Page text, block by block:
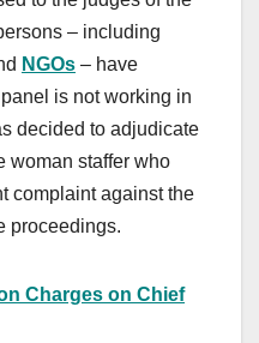
– including
NGOs – have
is not working in
decided to adjudicate
woman staffer who
complaint against the
proceedings.
Charges on Chief